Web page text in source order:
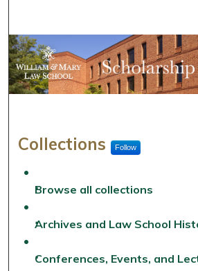
Browse
My Account
Digital Commons
William & Mary
Collections Follow
Browse all collections
Archives and Law School
Conferences, Events, and